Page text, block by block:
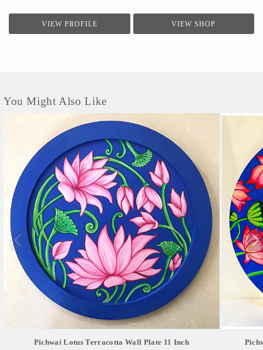
VIEW PROFILE VIEW SHOP
You Might Also Like
Pichwai Lotus Terracotta Wall Plate 11 Inch